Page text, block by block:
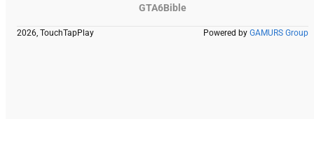
GTA6Bible
2026, TouchTapPlay Powered by GAMURS Group